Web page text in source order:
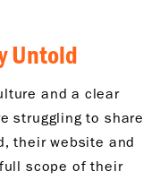
Untold
and a clear
struggling to share
their website and
scope of their